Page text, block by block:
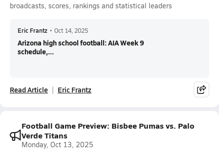
broadcasts, scores, rankings and statistical leaders
Eric Frantz • Oct 14, 2025
Arizona high school football: AIA Week 9
schedule,...
Read Article Eric Frantz
Football Game Preview: Bisbee Pumas vs. Palo
Verde Titans
Monday, Oct 13, 2025